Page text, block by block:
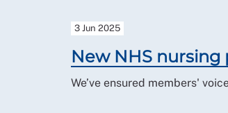
3 Jun 2025
New NHS nursing
We’ve ensured members'